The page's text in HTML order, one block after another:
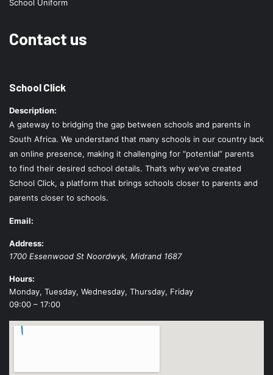
School Uniform
Contact us
School Click
Description:
A gateway to bridging the gap between schools and parents in
South Africa. We understand that many schools in our country lack
an online presence, making it challenging for “potential” parents
to find their desired school details. That’s why we’ve created
School Click, a platform that brings schools closer to parents and
parents closer to schools.
Email:
Address:
1700 Essenwood St Noordwyk, Midrand 1687
Hours:
Monday, Tuesday, Wednesday, Thursday, Friday
09:00 – 17:00